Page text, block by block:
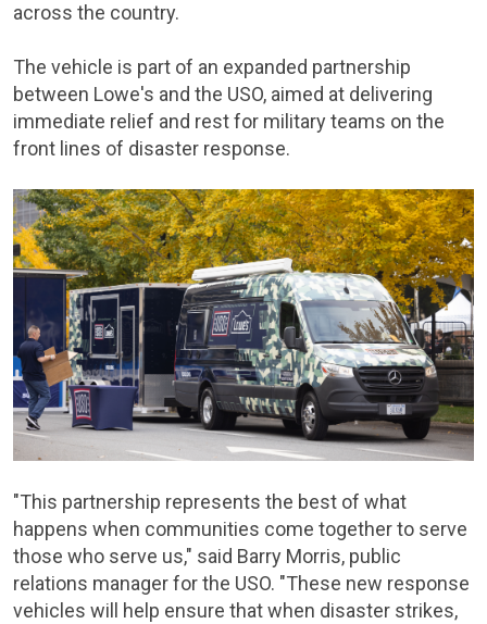
across the country.
The vehicle is part of an expanded partnership
between Lowe's and the USO, aimed at delivering
immediate relief and rest for military teams on the
front lines of disaster response.
"This partnership represents the best of what
happens when communities come together to serve
those who serve us," said Barry Morris, public
relations manager for the USO. "These new response
vehicles will help ensure that when disaster strikes,